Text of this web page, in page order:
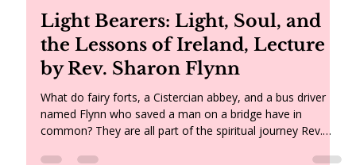
May 26
8 min read
Light Bearers: Light, Soul, and
the Lessons of Ireland, Lecture
by Rev. Sharon Flynn
What do fairy forts, a Cistercian abbey, and a bus driver
named Flynn who saved a man on a bridge have in
common? They are all part of the spiritual journey Rev.